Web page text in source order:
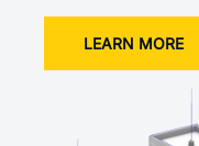
LEARN MORE